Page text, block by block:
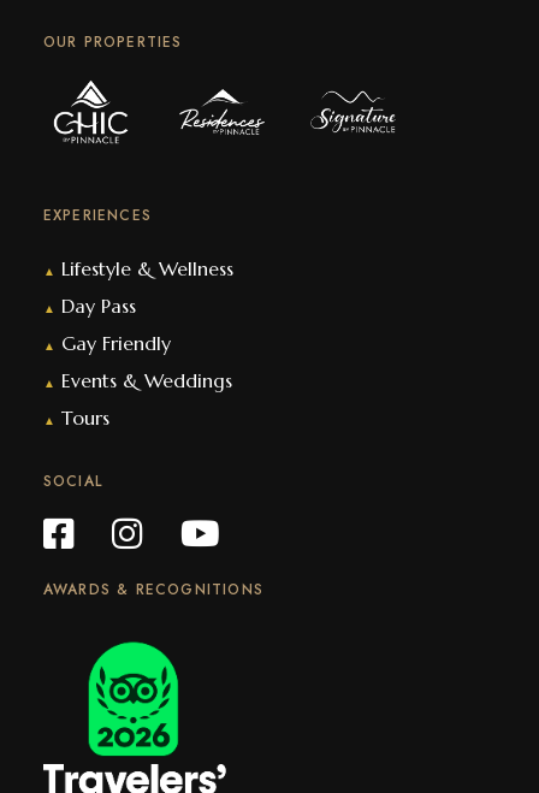
OUR PROPERTIES
EXPERIENCES
▲ Lifestyle & Wellness
▲ Day Pass
▲ Gay Friendly
▲ Events & Weddings
▲ Tours
SOCIAL
AWARDS & RECOGNITIONS